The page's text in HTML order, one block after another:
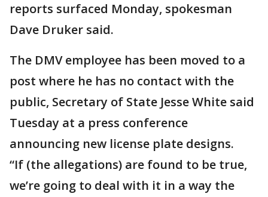
reports surfaced Monday, spokesman
Dave Druker said.
The DMV employee has been moved to a
post where he has no contact with the
public, Secretary of State Jesse White said
Tuesday at a press conference
announcing new license plate designs.
“If (the allegations) are found to be true,
we’re going to deal with it in a way the